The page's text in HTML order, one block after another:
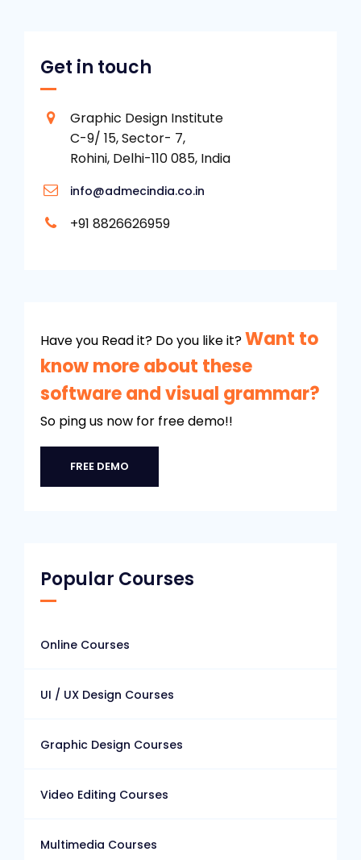
Get in touch
Graphic Design Institute
C-9/ 15, Sector- 7,
Rohini, Delhi-110 085, India
info@admecindia.co.in
+91 8826626959
Have you Read it? Do you like it?Want to
know more about these
software and visual grammar?
So ping us now for free demo!!
FREE DEMO
Popular Courses
Online Courses
UI / UX Design Courses
Graphic Design Courses
Video Editing Courses
Multimedia Courses